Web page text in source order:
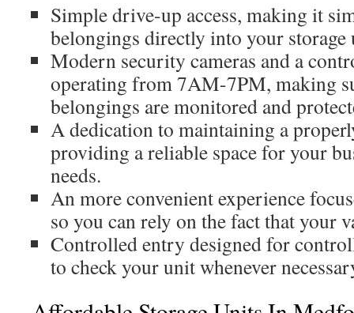
Simple drive-up access, making it
belongings directly into your storage
Modern security cameras and a
operating from 7AM-7PM, making
belongings are monitored and
A dedication to maintaining a
providing a reliable space for your
needs.
An more convenient experience
so you can rely on the fact that your
Controlled entry designed for
to check your unit whenever